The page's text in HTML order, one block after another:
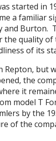
started in
a familiar
and Burton.
the quality of
of its
Repton, but
the
it
model T
by the
of the